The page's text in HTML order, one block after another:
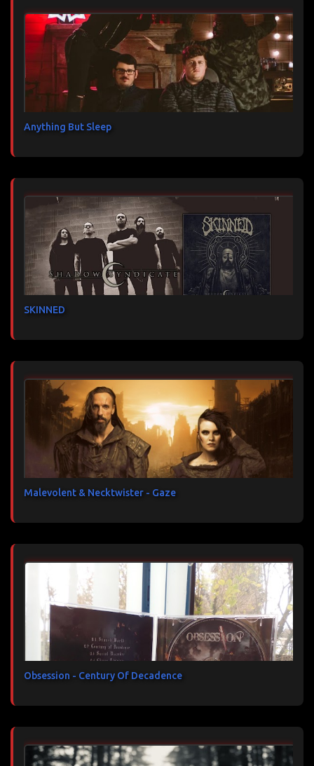
Anything But Sleep
SKINNED
Malevolent & Necktwister - Gaze
Obsession - Century Of Decadence